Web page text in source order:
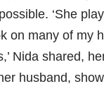
‘She
on many of my
Nida shared,
husband,